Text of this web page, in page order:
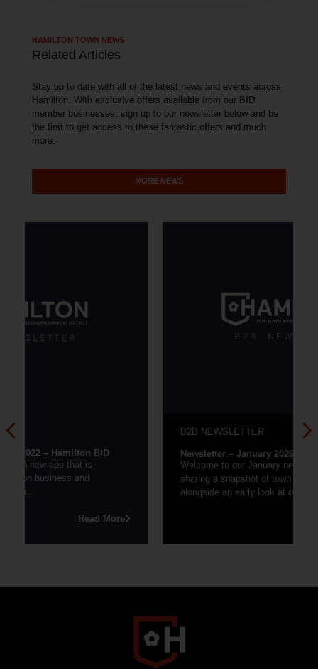
HAMILTON TOWN NEWS
Related Articles
Stay up to date with all of the latest news and events across
Hamilton. With exclusive offers available from our BID
member businesses, sign up to our newsletter below and be
the first to get access to these fantastic offers and much
more.
MORE NEWS
Newsletter – January 2026
Welcome to our January newsletter, where we’re
sharing a snapshot of town centre performance
alongside an early look at our 2026 events...